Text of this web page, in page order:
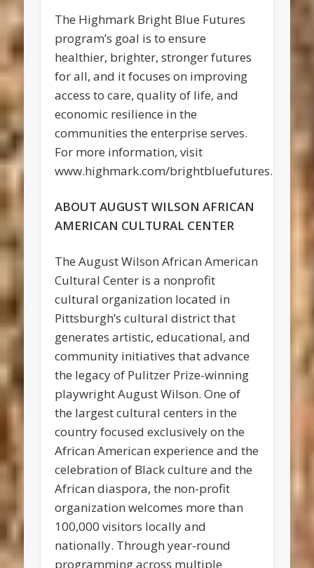
The Highmark Bright Blue Futures
program’s goal is to ensure
healthier, brighter, stronger futures
for all, and it focuses on improving
access to care, quality of life, and
economic resilience in the
communities the enterprise serves.
For more information, visit
www.highmark.com/brightbluefutures.
ABOUT AUGUST WILSON AFRICAN
AMERICAN CULTURAL CENTER
The August Wilson African American
Cultural Center is a nonprofit
cultural organization located in
Pittsburgh’s cultural district that
generates artistic, educational, and
community initiatives that advance
the legacy of Pulitzer Prize-winning
playwright August Wilson. One of
the largest cultural centers in the
country focused exclusively on the
African American experience and the
celebration of Black culture and the
African diaspora, the non-profit
organization welcomes more than
100,000 visitors locally and
nationally. Through year-round
programming across multiple